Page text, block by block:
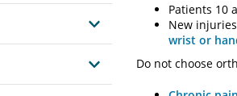
Patients 10
New
wrist or
Do not choose